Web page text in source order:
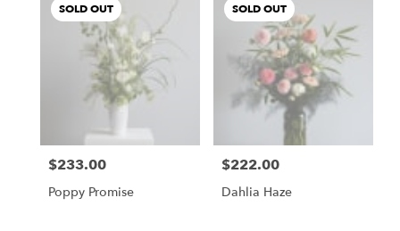
SOLD OUT
Price:
$233.00
Poppy Promise
SOLD OUT
Price:
$222.00
Dahlia Haze